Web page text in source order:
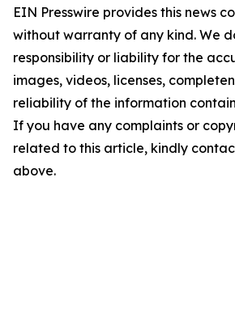
EIN Presswire provides this news
without warranty of any kind. We
responsibility or liability for the
images, videos, licenses,
reliability of the information
If you have any complaints or
related to this article, kindly
above.